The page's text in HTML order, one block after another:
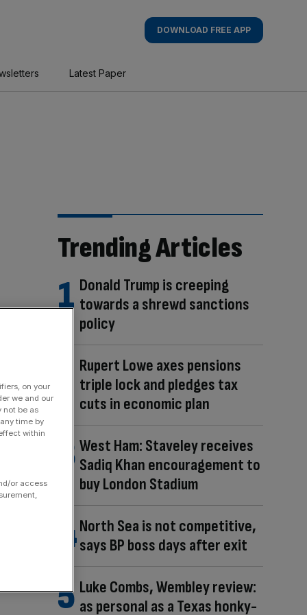
DOWNLOAD FREE APP
Latest Paper
Trending Articles
Donald Trump is creeping
towards a shrewd sanctions
policy
Rupert Lowe axes pensions
triple lock and pledges tax
cuts in economic plan
West Ham: Staveley receives
Sadiq Khan encouragement to
buy London Stadium
North Sea is not competitive,
says BP boss days after exit
Luke Combs, Wembley review:
as personal as a Texas honky-
on your
we and our
not be as
time by
within
or access